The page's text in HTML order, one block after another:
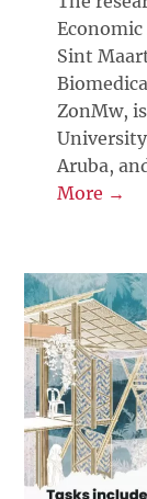
Sint
ZonMw,
Aruba,
More →